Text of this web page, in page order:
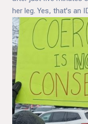
her leg. Yes, that's an